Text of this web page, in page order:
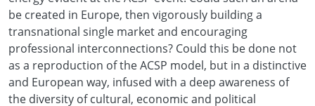
be created in Europe, then vigorously building a
transnational single market and encouraging
professional interconnections? Could this be done not
as a reproduction of the ACSP model, but in a distinctive
and European way, infused with a deep awareness of
the diversity of cultural, economic and political